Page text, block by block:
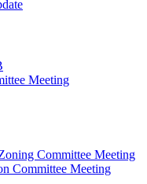
Meeting
Committee Meeting
Committee Meeting